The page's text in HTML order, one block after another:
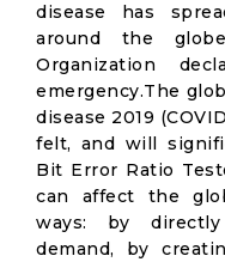
disease has
around the
Organization
emergency.The
disease 2019
felt, and will
Bit Error Ratio
can affect the
ways: by
demand, by